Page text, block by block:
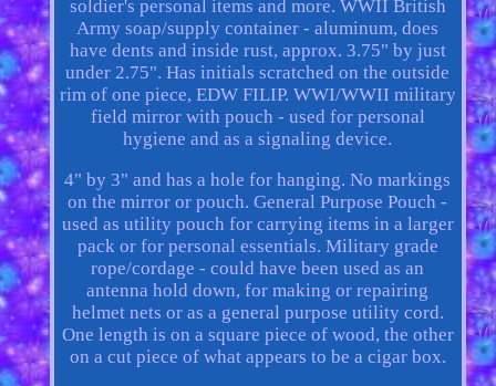
soldier's personal items and more. WWII British
Army soap/supply container - aluminum, does
have dents and inside rust, approx. 3.75" by just
under 2.75". Has initials scratched on the outside
rim of one piece, EDW FILIP. WWI/WWII military
field mirror with pouch - used for personal
hygiene and as a signaling device.
4" by 3" and has a hole for hanging. No markings
on the mirror or pouch. General Purpose Pouch -
used as utility pouch for carrying items in a larger
pack or for personal essentials. Military grade
rope/cordage - could have been used as an
antenna hold down, for making or repairing
helmet nets or as a general purpose utility cord.
One length is on a square piece of wood, the other
on a cut piece of what appears to be a cigar box.